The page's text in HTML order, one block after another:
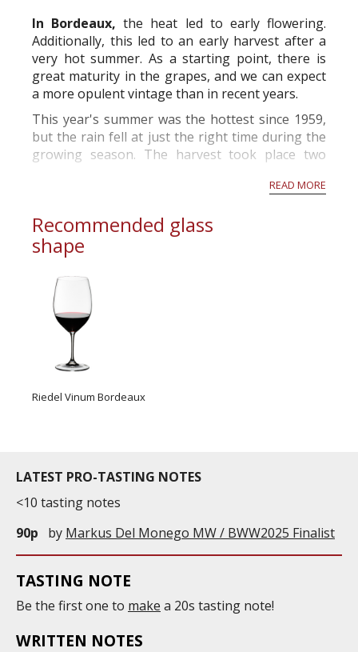
In Bordeaux,the heat led to early flowering.
Additionally, this led to an early harvest after a
very hot summer. As a starting point, there is
great maturity in the grapes, and we can expect
a more opulent vintage than in recent years.
This year's summer was the hottest since 1959,
but the rain fell at just the right time during the
growing season. The harvest took place two
READ MORE
Recommended glass
shape
Riedel Vinum Bordeaux
LATEST PRO-TASTING NOTES
<10 tasting notes
90p
by Markus Del Monego MW / BWW2025 Finalist
TASTING NOTE
Be the first one to make a 20s tasting note!
WRITTEN NOTES